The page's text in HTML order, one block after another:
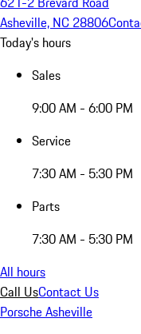
Asheville, NC 28806
Today's hours
Sales
9:00 AM - 6:00 PM
Service
7:30 AM - 5:30 PM
Parts
7:30 AM - 5:30 PM
All hours
Call UsContact Us
Porsche Asheville